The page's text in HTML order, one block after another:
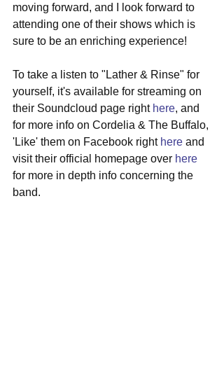
moving forward, and I look forward to
attending one of their shows which is
sure to be an enriching experience!
To take a listen to "Lather & Rinse" for
yourself, it's available for streaming on
their Soundcloud page right here, and
for more info on Cordelia & The Buffalo,
'Like' them on Facebook right here and
visit their official homepage over here
for more in depth info concerning the
band.